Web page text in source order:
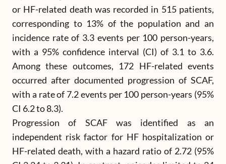
or HF-related death was recorded in 515 patients,
corresponding to 13% of the population and an
incidence rate of 3.3 events per 100 person-years,
with a 95% confidence interval (CI) of 3.1 to 3.6.
Among these outcomes, 172 HF-related events
occurred after documented progression of SCAF,
with a rate of 7.2 events per 100 person-years (95%
CI 6.2 to 8.3).
Progression of SCAF was identified as an
independent risk factor for HF hospitalization or
HF-related death, with a hazard ratio of 2.72 (95%